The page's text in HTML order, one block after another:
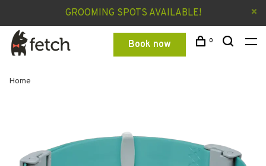
GROOMING SPOTS AVAILABLE!
Book now 0
Home